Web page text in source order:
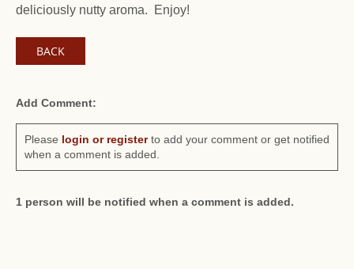
deliciously nutty aroma. Enjoy!
BACK
Add Comment:
Please login or registerto add your comment or get notified
when a comment is added.
1 person will be notified when a comment is added.